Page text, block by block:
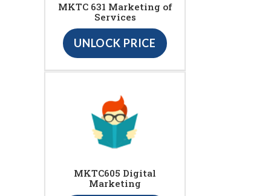
MKTC 631 Marketing of
Services
UNLOCK PRICE
MKTC605 Digital
Marketing